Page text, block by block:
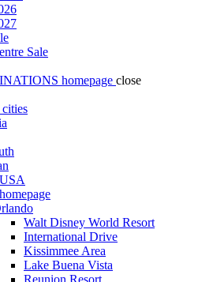
Sale
homepage close
homepage
Walt Disney World Resort
International Drive
Kissimmee Area
Lake Buena Vista
Reunion Resort